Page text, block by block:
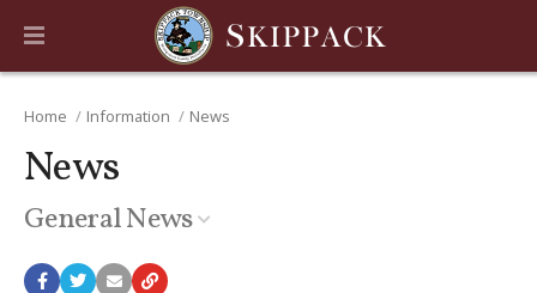
Home Information News
News
General News